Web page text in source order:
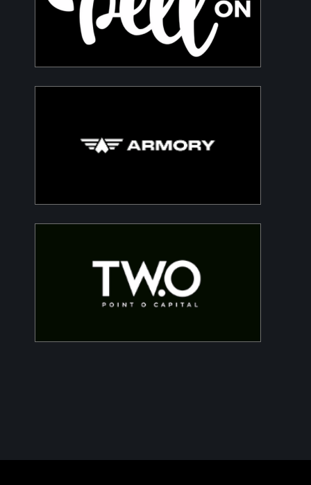
Tailored financing solutions for energy
transition projects, converting CapEx into
OpEx for SMEs